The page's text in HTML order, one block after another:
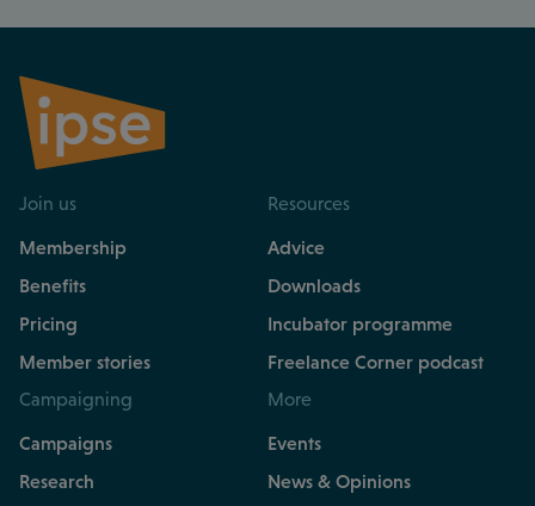
Join us
Membership
Benefits
Pricing
Member stories
Resources
Advice
Downloads
Incubator programme
Freelance Corner podcast
Campaigning
Campaigns
Research
More
Events
News & Opinions